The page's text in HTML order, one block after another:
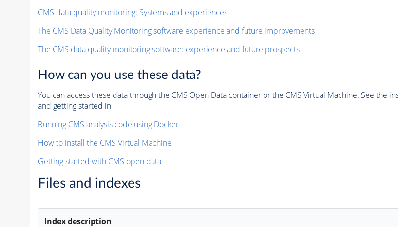
CMS data quality monitoring: Systems and experiences
The CMS Data Quality Monitoring software experience and future improvements
The CMS data quality monitoring software: experience and future prospects
How can you use these data?
You can access these data through the CMS Open Data container or the CMS Virtual Machine. See
and getting started in
Running CMS analysis code using Docker
How to install the CMS Virtual Machine
Getting started with CMS open data
Files and indexes
Index description